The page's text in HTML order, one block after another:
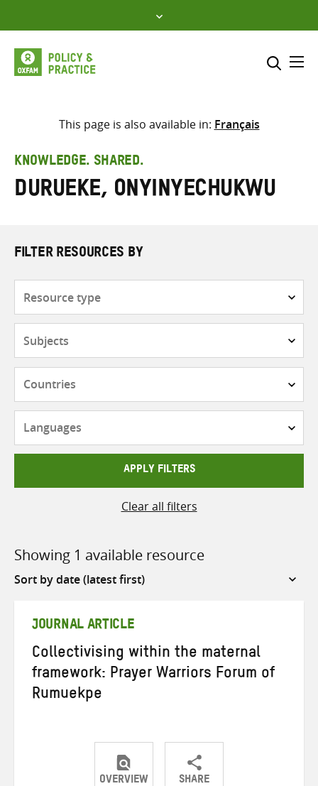
to
content
Select where to search
search
here
This page is also available in: Français
KNOWLEDGE. SHARED.
Durueke, Onyinyechukwu
FILTER RESOURCES BY
APPLY FILTERS
Clear all filters
Showing 1 available resource
Sort
JOURNAL ARTICLE
Collectivising within the maternal
framework: Prayer Warriors Forum of
Rumuekpe
OVERVIEW SHARE